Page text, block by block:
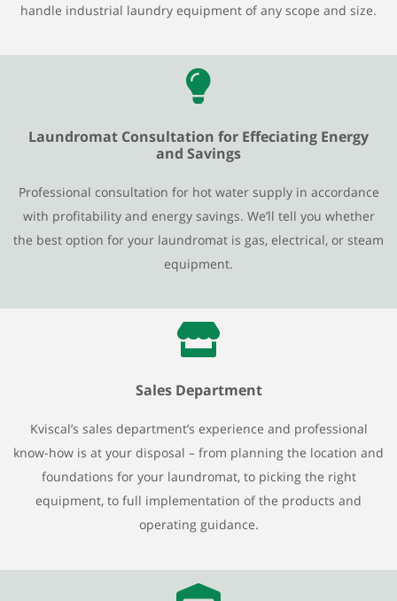
handle industrial laundry equipment of any scope and size.
Laundromat Consultation for Effeciating Energy
and Savings
Professional consultation for hot water supply in accordance
with profitability and energy savings. We’ll tell you whether
the best option for your laundromat is gas, electrical, or steam
equipment.
Sales Department
Kviscal’s sales department’s experience and professional
know-how is at your disposal – from planning the location and
foundations for your laundromat, to picking the right
equipment, to full implementation of the products and
operating guidance.